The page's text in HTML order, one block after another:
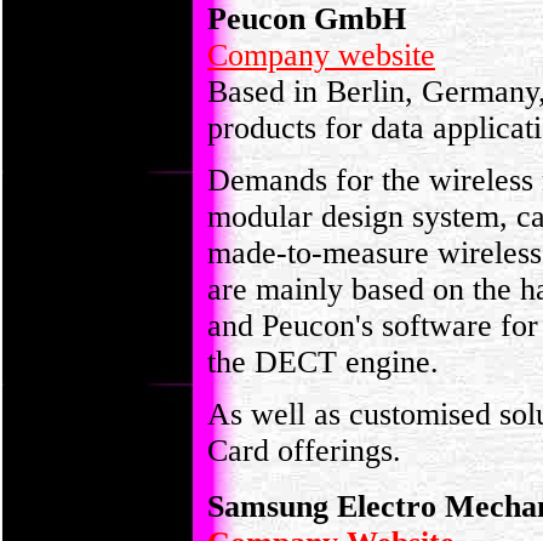
Peucon GmbH
Company website
Based in Berlin,
products for data
Demands for the
modular design system,
made-to-measure
are mainly based on the
and Peucon's software
the DECT engine.
As well as customised
Card offerings.
Samsung Electro